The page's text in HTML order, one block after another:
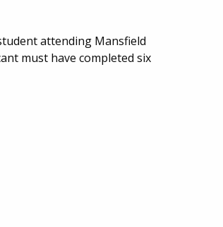
attending Mansfield
must have completed six